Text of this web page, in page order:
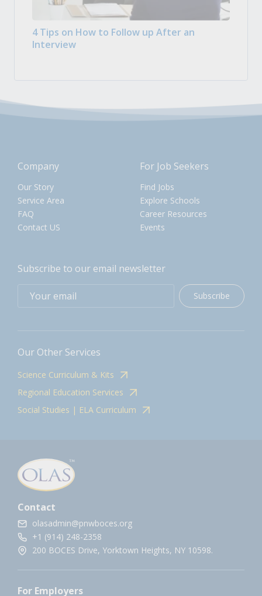
4 Tips on How to Follow up After an
Interview
Company
Our Story
Service Area
FAQ
Contact US
For Job Seekers
Find Jobs
Explore Schools
Career Resources
Events
Subscribe to our email newsletter
Subscribe
Our Other Services
Science Curriculum & Kits
Regional Education Services
Social Studies | ELA Curriculum
Contact
olasadmin@pnwboces.org
+1 (914) 248-2358
200 BOCES Drive, Yorktown Heights, NY 10598.
For Employers